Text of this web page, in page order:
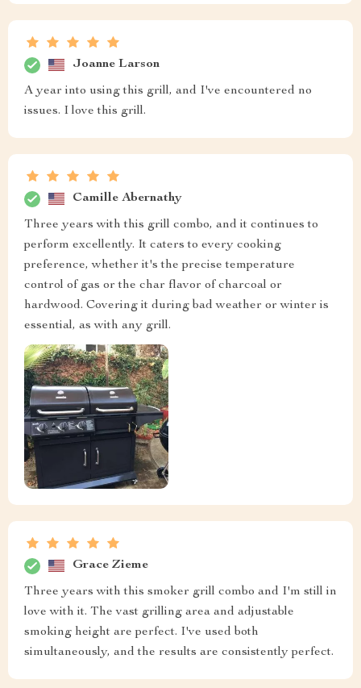
Joanne Larson
A year into using this grill, and I've encountered no
issues. I love this grill.
Camille Abernathy
Three years with this grill combo, and it continues to
perform excellently. It caters to every cooking
preference, whether it's the precise temperature
control of gas or the char flavor of charcoal or
hardwood. Covering it during bad weather or winter is
essential, as with any grill.
Grace Zieme
Three years with this smoker grill combo and I'm still in
love with it. The vast grilling area and adjustable
smoking height are perfect. I've used both
simultaneously, and the results are consistently perfect.